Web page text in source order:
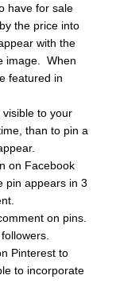
have for sale
the price into
with the
image. When
featured in
to your
than to pin a
on Facebook
pin appears in 3
on pins.
Pinterest to
to incorporate